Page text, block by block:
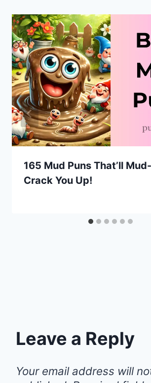
165 Mud Puns That’ll
Crack You Up!
Leave a Reply
Your email address will